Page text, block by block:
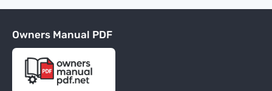
Owners Manual PDF